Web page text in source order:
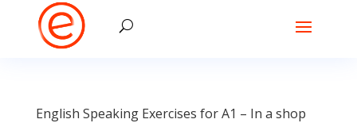
English Speaking Exercises for A1 – In a shop